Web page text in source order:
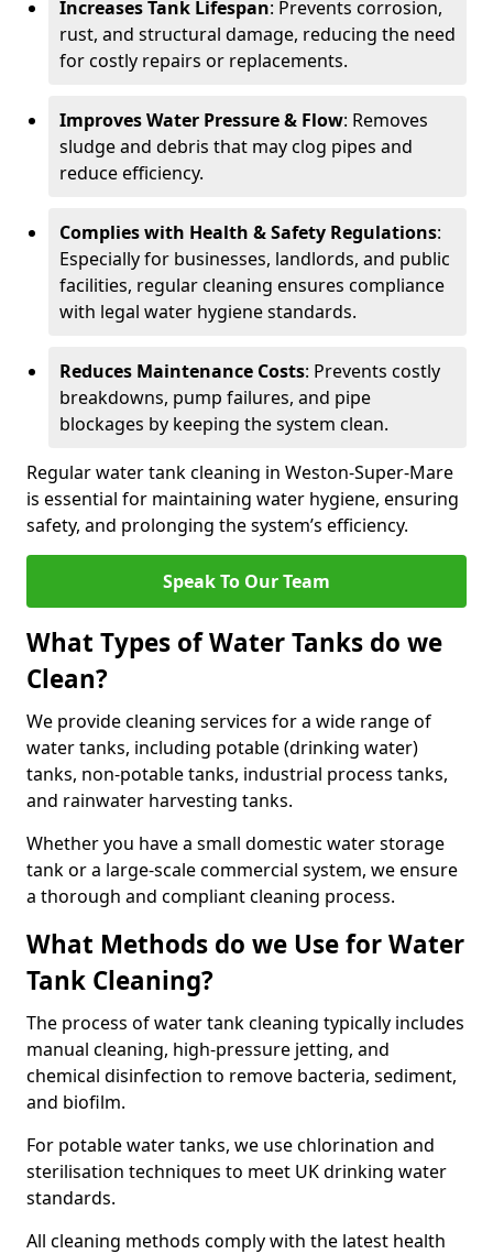
Increases Tank Lifespan: Prevents corrosion,
rust, and structural damage, reducing the need
for costly repairs or replacements.
Improves Water Pressure & Flow: Removes
sludge and debris that may clog pipes and
reduce efficiency.
Complies with Health & Safety Regulations:
Especially for businesses, landlords, and public
facilities, regular cleaning ensures compliance
with legal water hygiene standards.
Reduces Maintenance Costs: Prevents costly
breakdowns, pump failures, and pipe
blockages by keeping the system clean.
Regular water tank cleaning in Weston-Super-Mare
is essential for maintaining water hygiene, ensuring
safety, and prolonging the system’s efficiency.
Speak To Our Team
What Types of Water Tanks do we
Clean?
We provide cleaning services for a wide range of
water tanks, including potable (drinking water)
tanks, non-potable tanks, industrial process tanks,
and rainwater harvesting tanks.
Whether you have a small domestic water storage
tank or a large-scale commercial system, we ensure
a thorough and compliant cleaning process.
What Methods do we Use for Water
Tank Cleaning?
The process of water tank cleaning typically includes
manual cleaning, high-pressure jetting, and
chemical disinfection to remove bacteria, sediment,
and biofilm.
For potable water tanks, we use chlorination and
sterilisation techniques to meet UK drinking water
standards.
All cleaning methods comply with the latest health